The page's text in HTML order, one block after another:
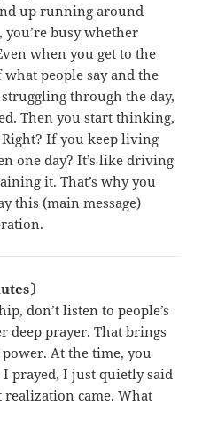
up running around
busy whether
when you get to the
what people say and the
through the day,
Then you start thinking,
If you keep living
one day? It’s like driving
it. That’s why you
this (main message)
〕
don’t listen to people’s
deep prayer. That brings
At the time, you
prayed, I just quietly said
realization came. What